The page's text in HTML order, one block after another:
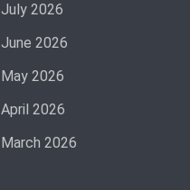
July 2026
June 2026
May 2026
April 2026
March 2026